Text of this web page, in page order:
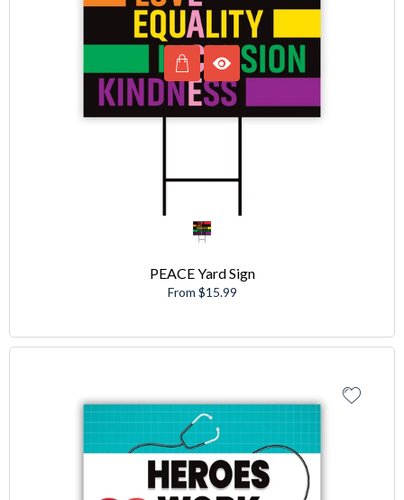
PEACE Yard Sign
From $15.99